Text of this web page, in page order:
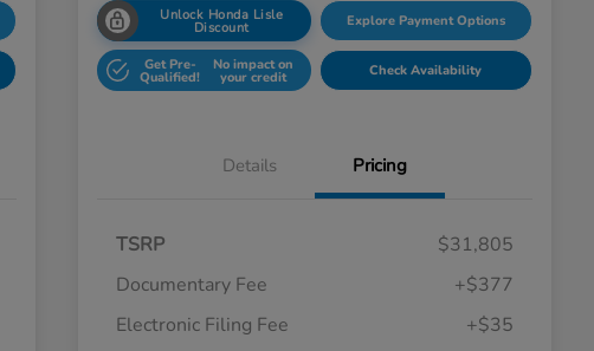
Unlock Honda Lisle
Discount Explore Payment Options
Get Pre-
Qualified!
No impact on
your credit Check Availability
Details Pricing
TSRP
$31,805
Documentary Fee
+$377
Electronic Filing Fee
+$35